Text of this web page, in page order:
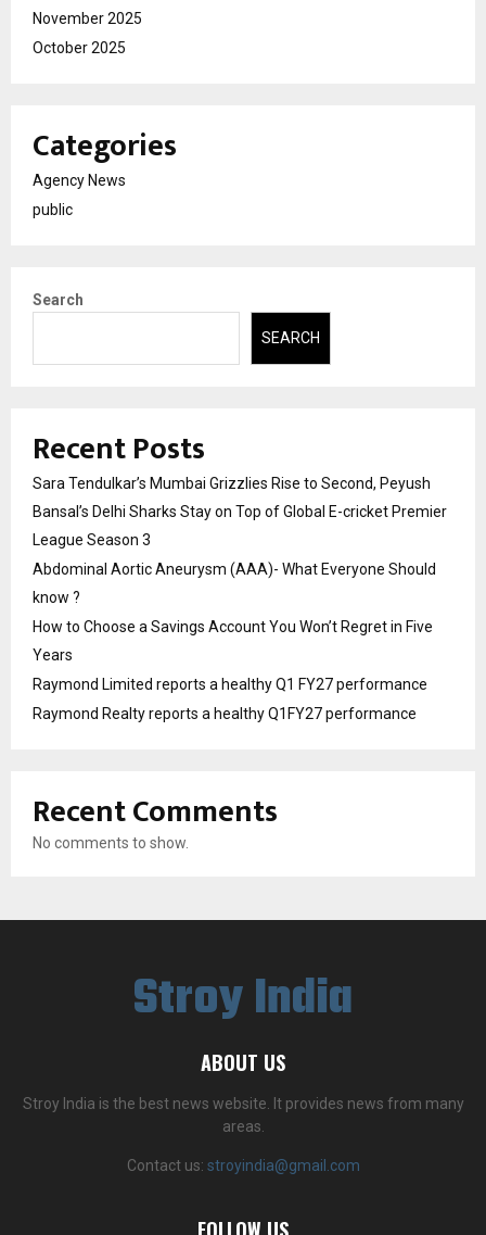
November 2025
October 2025
Categories
Agency News
public
Search
SEARCH
Recent Posts
Sara Tendulkar’s Mumbai Grizzlies Rise to Second, Peyush
Bansal’s Delhi Sharks Stay on Top of Global E-cricket Premier
League Season 3
Abdominal Aortic Aneurysm (AAA)- What Everyone Should
know ?
How to Choose a Savings Account You Won’t Regret in Five
Years
Raymond Limited reports a healthy Q1 FY27 performance
Raymond Realty reports a healthy Q1FY27 performance
Recent Comments
No comments to show.
Stroy India
ABOUT US
Stroy India is the best news website. It provides news from many
areas.
Contact us: stroyindia@gmail.com
FOLLOW US